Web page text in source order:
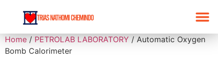
Home / PETROLAB LABORATORY / Automatic Oxygen
Bomb Calorimeter